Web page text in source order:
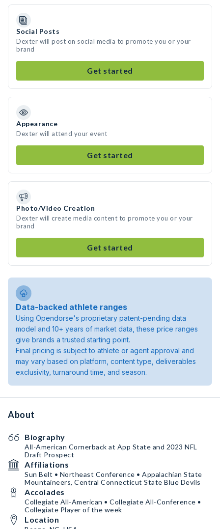
Social Posts
Dexter will post on social media to promote you or your
brand
Get started
Appearance
Dexter will attend your event
Get started
Photo/Video Creation
Dexter will create media content to promote you or your
brand
Get started
Data-backed athlete ranges
Using Opendorse's proprietary patent-pending data
model and 10+ years of market data, these price ranges
give brands a trusted starting point.
Final pricing is subject to athlete or agent approval and
may vary based on platform, content type, deliverables
exclusivity, turnaround time, and season.
About
Biography
All-American Cornerback at App State and 2023 NFL
Draft Prospect
Affiliations
Sun Belt • Northeast Conference • Appalachian State
Mountaineers, Central Connecticut State Blue Devils
Accolades
Collegiate All-American • Collegiate All-Conference •
Collegiate Player of the week
Location